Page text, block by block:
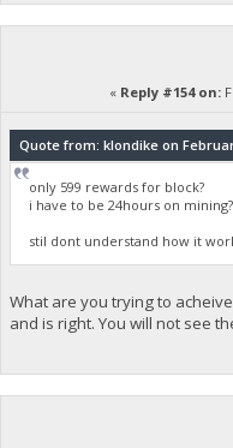
« Reply #154 on:
Quote from: klondike on
only 599 rewards for block?
i have to be 24hours on mining?
stil dont understand how it
What are you trying to
and is right. You will not see